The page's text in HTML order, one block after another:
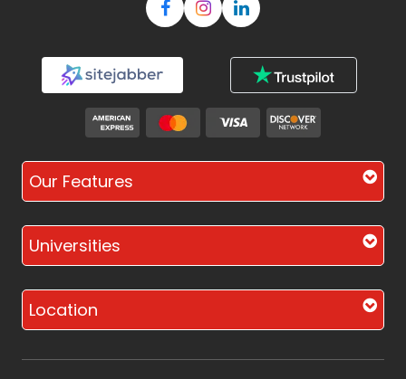
Our Features
Universities
Location